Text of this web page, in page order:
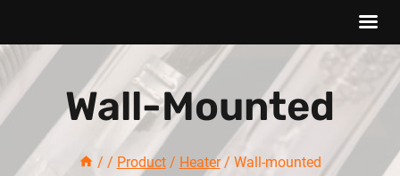
Saltar
ContenidoWall-Mounted
/ / Product / Heater / Wall-mounted